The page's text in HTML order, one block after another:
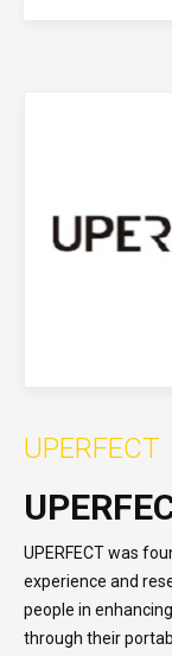
UPERFECT
UPERFECT was
experience and
people in
through their